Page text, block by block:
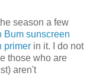
season a few
Bum sunscreen
primer in it. I do not
those who are
aren't